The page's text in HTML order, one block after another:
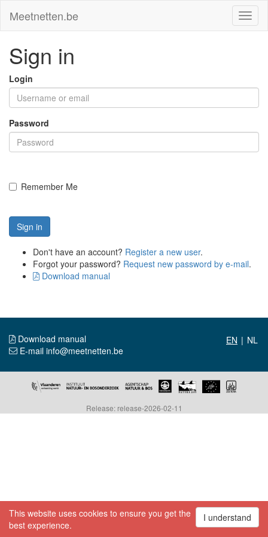
Meetnetten.be
Sign in
Login
Password
Remember Me
Sign in
Don't have an account? Register a new user.
Forgot your password? Request new password by e-mail.
Download manual
|
Download manual
E-mail info@meetnetten.be
Release: release-2026-02-11
I understand
This website uses cookies to ensure you get the
best experience.